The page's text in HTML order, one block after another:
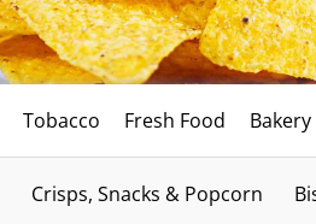
Tobacco Fresh Food Bakery
Crisps, Snacks & Popcorn